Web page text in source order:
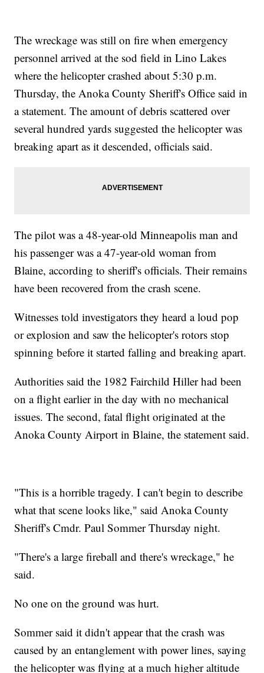
The wreckage was still on fire when emergency
personnel arrived at the sod field in Lino Lakes
where the helicopter crashed about 5:30 p.m.
Thursday, the Anoka County Sheriff's Office said in
a statement. The amount of debris scattered over
several hundred yards suggested the helicopter was
breaking apart as it descended, officials said.
The pilot was a 48-year-old Minneapolis man and
his passenger was a 47-year-old woman from
Blaine, according to sheriff's officials. Their remains
have been recovered from the crash scene.
Witnesses told investigators they heard a loud pop
or explosion and saw the helicopter's rotors stop
spinning before it started falling and breaking apart.
Authorities said the 1982 Fairchild Hiller had been
on a flight earlier in the day with no mechanical
issues. The second, fatal flight originated at the
Anoka County Airport in Blaine, the statement said.
"This is a horrible tragedy. I can't begin to describe
what that scene looks like," said Anoka County
Sheriff's Cmdr. Paul Sommer Thursday night.
"There's a large fireball and there's wreckage," he
said.
No one on the ground was hurt.
Sommer said it didn't appear that the crash was
caused by an entanglement with power lines, saying
the helicopter was flying at a much higher altitude